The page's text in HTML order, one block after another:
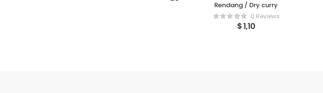
Rendang / Dry curry
0 Reviews
$1,10